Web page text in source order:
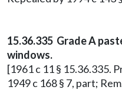
15.36.335 Grade A
windows.
[1961 c 11 § 15.36.335.
1949 c 168 § 7, part;